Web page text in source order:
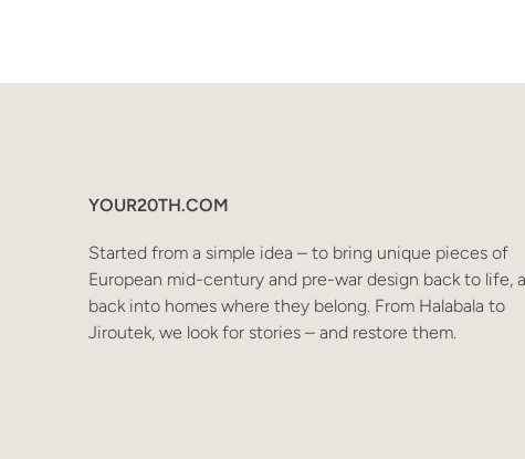
YOUR20TH.COM
Started from a simple idea – to bring unique pieces of
European mid-century and pre-war design back to life,
back into homes where they belong. From Halabala to
Jiroutek, we look for stories – and restore them.